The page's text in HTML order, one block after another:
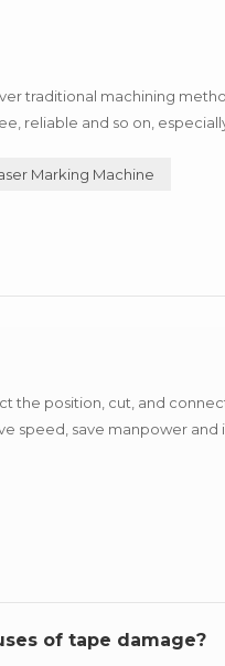
traditional machining
reliable and so on,
Marking Machine
the position, cut, and
speed, save manpower
of tape damage?